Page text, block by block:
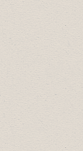
Baldwin
The